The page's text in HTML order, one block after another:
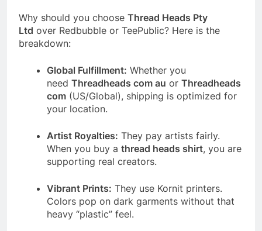
Why should you choose Thread Heads Pty
Ltd over Redbubble or TeePublic? Here is the
breakdown:
Global Fulfillment: Whether you
need Threadheads com au or Threadheads
com (US/Global), shipping is optimized for
your location.
Artist Royalties: They pay artists fairly.
When you buy a thread heads shirt, you are
supporting real creators.
Vibrant Prints: They use Kornit printers.
Colors pop on dark garments without that
heavy “plastic” feel.